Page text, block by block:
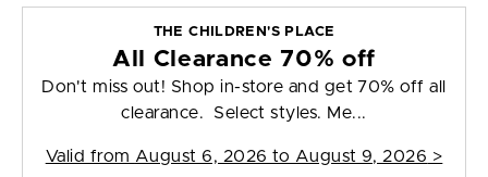
THE CHILDREN'S PLACE
All Clearance 70% off
Don't miss out! Shop in-store and get 70% off all
clearance. Select styles. Me...
Valid from August 6, 2026 to August 9, 2026 >